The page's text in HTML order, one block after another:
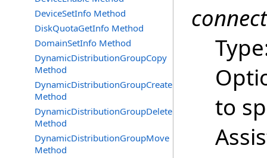
DeviceSetInfo Method
DiskQuotaGetInfo Method
DomainSetInfo Method
DynamicDistributionGroupCopy
Method
DynamicDistributionGroupCreate
Method
DynamicDistributionGroupDelete
Method
DynamicDistributionGroupMove
Method
to